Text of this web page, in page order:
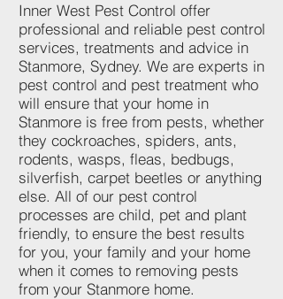
Inner West Pest Control offer
professional and reliable pest control
services, treatments and advice in
Stanmore, Sydney. We are experts in
pest control and pest treatment who
will ensure that your home in
Stanmore is free from pests, whether
they cockroaches, spiders, ants,
rodents, wasps, fleas, bedbugs,
silverfish, carpet beetles or anything
else. All of our pest control
processes are child, pet and plant
friendly, to ensure the best results
for you, your family and your home
when it comes to removing pests
from your Stanmore home.